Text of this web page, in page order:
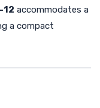
12 accommodates a
a compact